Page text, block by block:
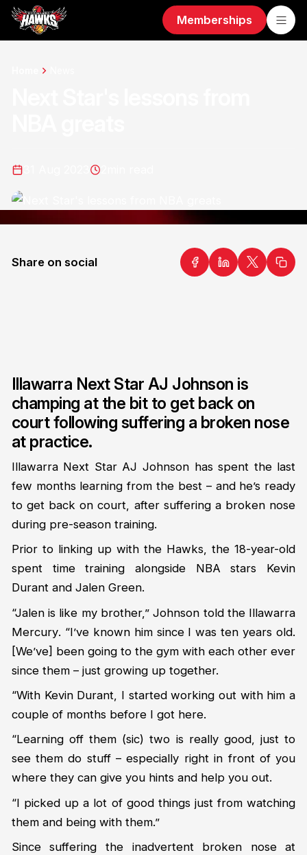
Memberships
Share on social
Illawarra Next Star AJ Johnson is
champing at the bit to get back on
court following suffering a broken nose
at practice.
Illawarra Next Star AJ Johnson has spent the last
few months learning from the best – and he’s ready
to get back on court, after suffering a broken nose
during pre-season training.
Prior to linking up with the Hawks, the 18-year-old
spent time training alongside NBA stars Kevin
Durant and Jalen Green.
“Jalen is like my brother,” Johnson told the Illawarra
Mercury. “I’ve known him since I was ten years old.
[We’ve] been going to the gym with each other ever
since them – just growing up together.
“With Kevin Durant, I started working out with him a
couple of months before I got here.
“Learning off them (sic) two is really good, just to
see them do stuff – especially right in front of you
where they can give you hints and help you out.
“I picked up a lot of good things just from watching
them and being with them.”
Since suffering the inadvertent broken nose at